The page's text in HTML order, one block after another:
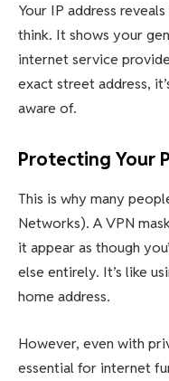
Your IP address
think. It shows your
internet service
exact street address,
aware of.
Protecting Your
This is why many
Networks). A VPN
it appear as though
else entirely. It’s like
home address.
However, even with
essential for internet